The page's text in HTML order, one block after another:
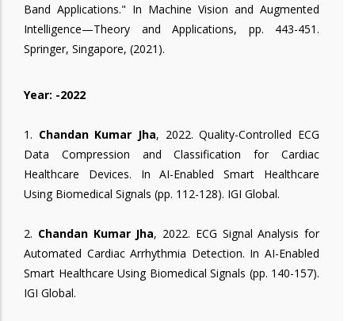
Band Applications." In Machine Vision and Augmented
Intelligence—Theory and Applications, pp. 443-451.
Springer, Singapore, (2021).
Year: -2022
1. Chandan Kumar Jha, 2022. Quality-Controlled ECG
Data Compression and Classification for Cardiac
Healthcare Devices. In AI-Enabled Smart Healthcare
Using Biomedical Signals (pp. 112-128). IGI Global.
2. Chandan Kumar Jha, 2022. ECG Signal Analysis for
Automated Cardiac Arrhythmia Detection. In AI-Enabled
Smart Healthcare Using Biomedical Signals (pp. 140-157).
IGI Global.